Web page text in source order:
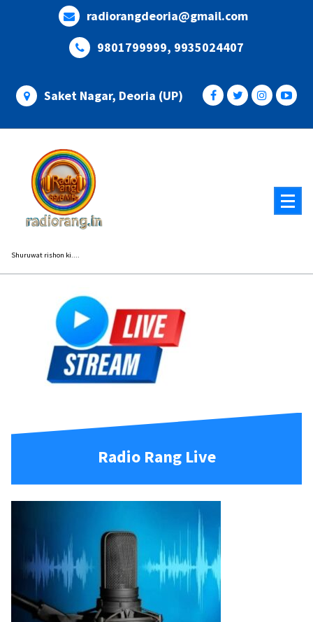
radiorangdeoria@gmail.com
9801799999, 9935024407
Saket Nagar, Deoria (UP)
Shuruwat rishon ki....
Radio Rang Live